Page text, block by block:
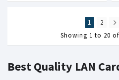
Best Quality LAN
1
2
Showing 1 to 20